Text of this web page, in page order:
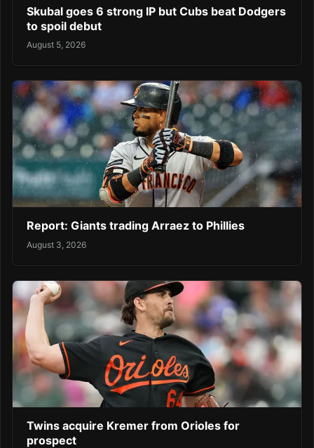
Skubal goes 6 strong IP but Cubs beat Dodgers
to spoil debut
August 5, 2026
Report: Giants trading Arraez to Phillies
August 3, 2026
Twins acquire Kremer from Orioles for
prospect